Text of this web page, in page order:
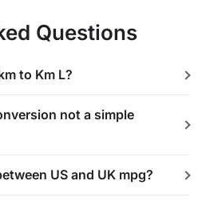
Questions
to Km L?
not a simple
US and UK mpg?